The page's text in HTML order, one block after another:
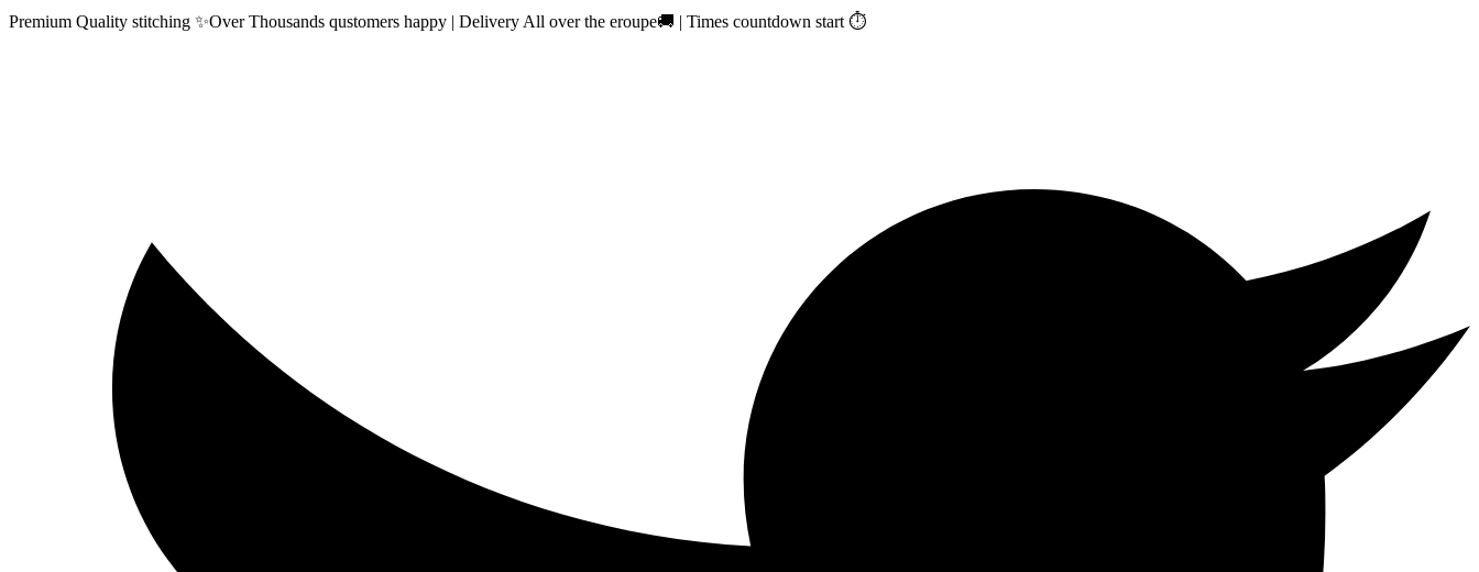
Premium Quality stitching ✨Over Thousands qustomers happy | Delivery All over the eroupe🚚 | Times countdown start ⏱️